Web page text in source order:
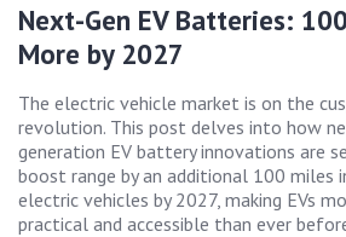
Next-Gen EV Batteries:
More by 2027
The electric vehicle market is on the
revolution. This post delves into how
generation EV battery innovations are
boost range by an additional 100 miles
electric vehicles by 2027, making EVs
practical and accessible than ever